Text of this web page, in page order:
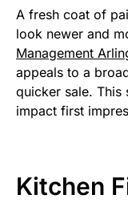
A fresh coat of
look newer and
Management
appeals to a
quicker sale. This
impact first
Kitchen